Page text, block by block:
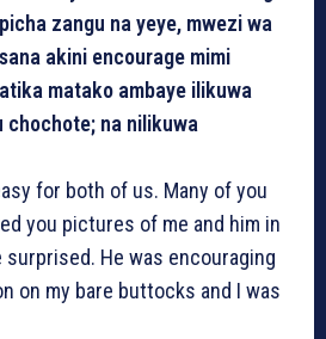
zangu na yeye, mwezi wa
akini encourage mimi
matako ambaye ilikuwa
chochote; na nilikuwa
for both of us. Many of you
you pictures of me and him in
surprised. He was encouraging
on my bare buttocks and I was